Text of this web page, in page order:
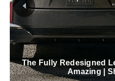
Lexus Behind The
Green Edition